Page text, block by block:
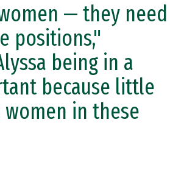
— they need
positions,"
being in a
because little
in these